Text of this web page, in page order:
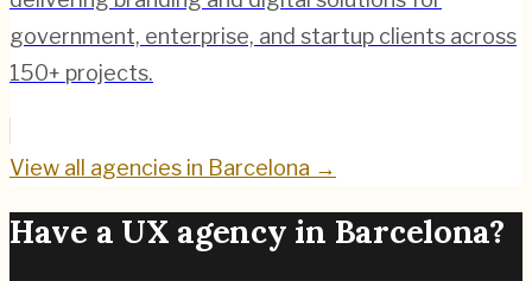
government, enterprise, and startup clients across
150+ projects.
View all agencies in Barcelona →
Have a UX agency in Barcelona?